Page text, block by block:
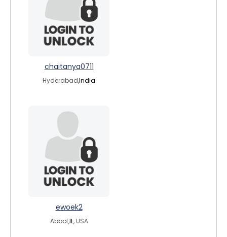
chaitanya0711
Hyderabad,India
ewoek2
Abbot,IL, USA